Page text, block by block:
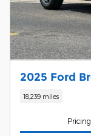
2025 Ford
18,239 miles
Pricing